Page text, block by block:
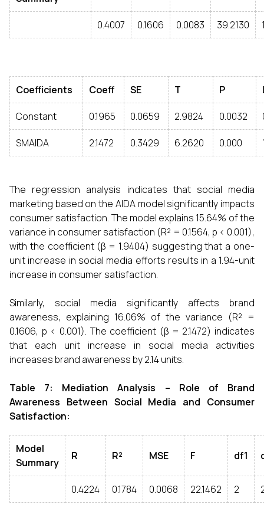
0.4007 0.1606 0.0083 39.2130
Coefficients Coeff SE T P
Constant 0.1965 0.0659 2.9824 0.0032
SMAIDA 2.1472 0.3429 6.2620 0.000
The regression analysis indicates that social media
marketing based on the AIDA model significantly impacts
consumer satisfaction. The model explains 15.64% of the
variance in consumer satisfaction (R² = 0.1564, p < 0.001),
with the coefficient (β = 1.9404) suggesting that a one-
unit increase in social media efforts results in a 1.94-unit
increase in consumer satisfaction.
Similarly, social media significantly affects brand
awareness, explaining 16.06% of the variance (R² =
0.1606, p < 0.001). The coefficient (β = 2.1472) indicates
that each unit increase in social media activities
increases brand awareness by 2.14 units.
Table 7: Mediation Analysis – Role of Brand
Awareness Between Social Media and Consumer
Satisfaction:
Model
Summary
R R² MSE F df1
0.4224 0.1784 0.0068 22.1462 2